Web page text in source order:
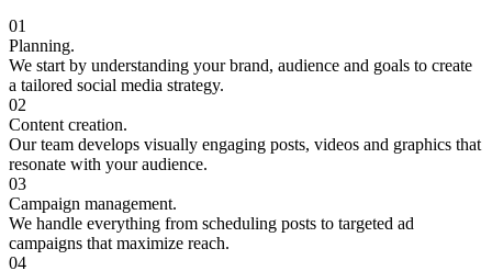
01
Planning.
We start by understanding your brand, audience and goals to create
a tailored social media strategy.
02
Content creation.
Our team develops visually engaging posts, videos and graphics that
resonate with your audience.
03
Campaign management.
We handle everything from scheduling posts to targeted ad
campaigns that maximize reach.
04